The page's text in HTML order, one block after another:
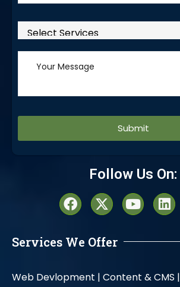
Follow Us On:
Services We Offer
Web Devlopment | Content & CMS |